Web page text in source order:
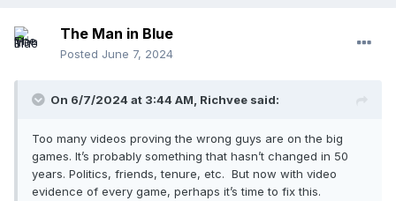
The Man in Blue
Posted June 7, 2024
On 6/7/2024 at 3:44 AM, Richvee said:
Too many videos proving the wrong guys are on the big
games. It’s probably something that hasn’t changed in 50
years. Politics, friends, tenure, etc. But now with video
evidence of every game, perhaps it’s time to fix this.